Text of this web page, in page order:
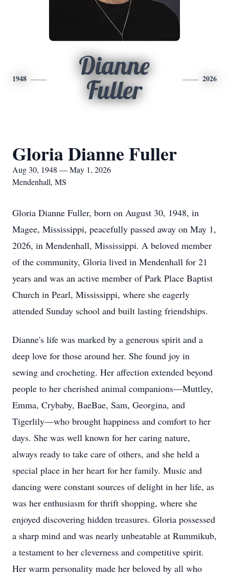
1948
Dianne
Fuller
2026
Gloria Dianne Fuller
Aug 30, 1948 — May 1, 2026
Mendenhall, MS
Gloria Dianne Fuller, born on August 30, 1948, in
Magee, Mississippi, peacefully passed away on May 1,
2026, in Mendenhall, Mississippi. A beloved member
of the community, Gloria lived in Mendenhall for 21
years and was an active member of Park Place Baptist
Church in Pearl, Mississippi, where she eagerly
attended Sunday school and built lasting friendships.
Dianne's life was marked by a generous spirit and a
deep love for those around her. She found joy in
sewing and crocheting. Her affection extended beyond
people to her cherished animal companions—Muttley,
Emma, Crybaby, BaeBae, Sam, Georgina, and
Tigerlily—who brought happiness and comfort to her
days. She was well known for her caring nature,
always ready to take care of others, and she held a
special place in her heart for her family. Music and
dancing were constant sources of delight in her life, as
was her enthusiasm for thrift shopping, where she
enjoyed discovering hidden treasures. Gloria possessed
a sharp mind and was nearly unbeatable at Rummikub,
a testament to her cleverness and competitive spirit.
Her warm personality made her beloved by all who